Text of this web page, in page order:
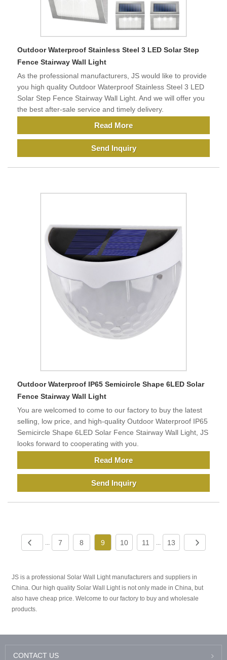
Outdoor Waterproof Stainless Steel 3 LED Solar Step
Fence Stairway Wall Light
As the professional manufacturers, JS would like to provide
you high quality Outdoor Waterproof Stainless Steel 3 LED
Solar Step Fence Stairway Wall Light. And we will offer you
the best after-sale service and timely delivery.
Read More
Send Inquiry
Outdoor Waterproof IP65 Semicircle Shape 6LED Solar
Fence Stairway Wall Light
You are welcomed to come to our factory to buy the latest
selling, low price, and high-quality Outdoor Waterproof IP65
Semicircle Shape 6LED Solar Fence Stairway Wall Light, JS
looks forward to cooperating with you.
Read More
Send Inquiry
... 7 8 9 10 11 ... 13
JS is a professional Solar Wall Light manufacturers and suppliers in
China. Our high quality Solar Wall Light is not only made in China, but
also have cheap price. Welcome to our factory to buy and wholesale
products.
CONTACT US